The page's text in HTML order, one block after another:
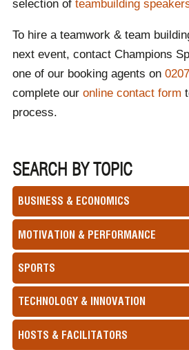
selection of teambuilding
To hire a teamwork & team
next event, contact Champions
one of our booking agents on
complete our online contact form
process.
SEARCH BY TOPIC
BUSINESS & ECONOMICS
MOTIVATION & PERFORMANCE
SPORTS
TECHNOLOGY & INNOVATION
HOSTS & FACILITATORS